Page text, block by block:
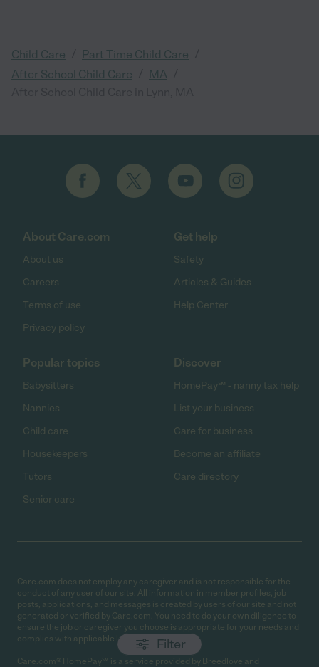
Filter
Child Care Part Time Child Care
After School Child Care MA
About Care.com
About us
Careers
Terms of use
Privacy policy
Get help
Safety
Articles & Guides
Help Center
Popular topics
Babysitters
Nannies
Child care
Housekeepers
Tutors
Senior care
Discover
HomePay℠ - nanny tax help
List your business
Care for business
Become an affiliate
Care directory
Care.com does not employ any caregiver and is not responsible for the
conduct of any user of our site. All information in member profiles, job
posts, applications, and messages is created by users of our site and not
generated or verified by Care.com. You need to do your own diligence to
ensure the job or caregiver you choose is appropriate for your needs and
complies with applicable laws.
Care.com® HomePay℠ is a service provided by Breedlove and